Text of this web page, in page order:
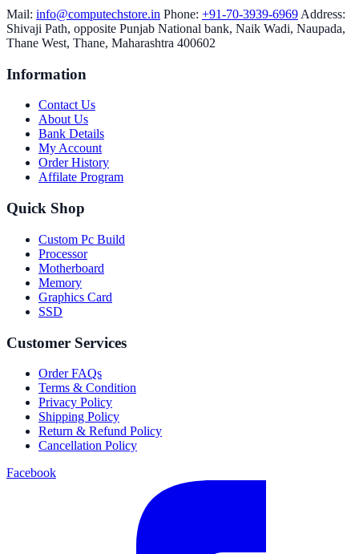
Mail: info@computechstore.in Phone: +91-70-3939-6969 Address:
Shivaji Path, opposite Punjab National bank, Naik Wadi, Naupada,
Thane West, Thane, Maharashtra 400602
Information
Contact Us
About Us
Bank Details
My Account
Order History
Affilate Program
Quick Shop
Custom Pc Build
Processor
Motherboard
Memory
Graphics Card
SSD
Customer Services
Order FAQs
Terms & Condition
Privacy Policy
Shipping Policy
Return & Refund Policy
Cancellation Policy
Facebook